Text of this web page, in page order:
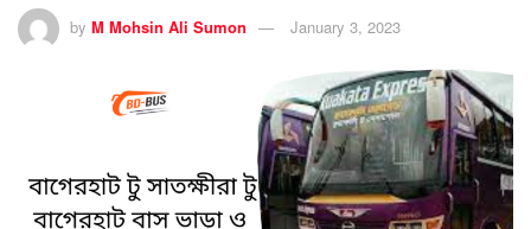
by M Mohsin Ali Sumon January 3, 2023